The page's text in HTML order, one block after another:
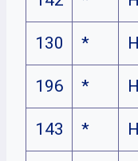
130 *
196 *
143 *